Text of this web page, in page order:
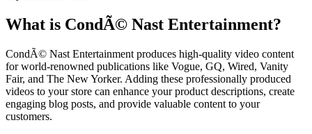
What is CondÃ© Nast Entertainment?
CondÃ© Nast Entertainment produces high-quality video content
for world-renowned publications like Vogue, GQ, Wired, Vanity
Fair, and The New Yorker. Adding these professionally produced
videos to your store can enhance your product descriptions, create
engaging blog posts, and provide valuable content to your
customers.